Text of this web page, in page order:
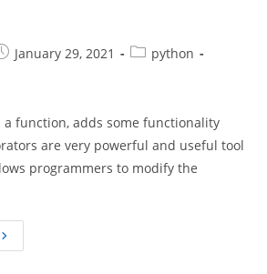
January 29, 2021
Postpython
a function, adds some functionality
are very powerful and useful tool
programmers to modify the
Decorators